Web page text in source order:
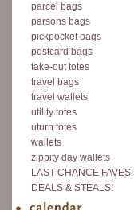
parcel bags
parsons bags
pickpocket bags
postcard bags
take-out totes
travel bags
travel wallets
utility totes
uturn totes
wallets
zippity day wallets
LAST CHANCE FAVES!
DEALS & STEALS!